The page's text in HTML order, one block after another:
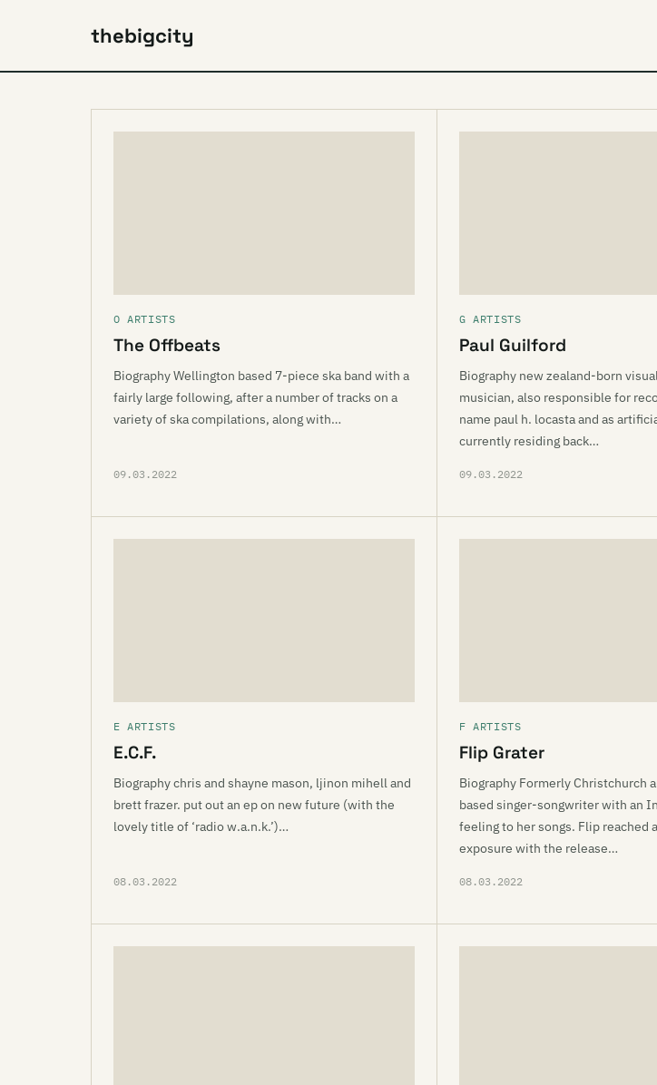
thebigcity
O ARTISTS
The Offbeats
Biography Wellington based 7-piece ska band with a
fairly large following, after a number of tracks on a
variety of ska compilations, along with…
09.03.2022
G ARTISTS
Paul Guilford
Biography new zealand-born
musician, also responsible for
name paul h. locasta and as
currently residing back…
09.03.2022
E ARTISTS
E.C.F.
Biography chris and shayne mason, ljinon mihell and
brett frazer. put out an ep on new future (with the
lovely title of ‘radio w.a.n.k.’)…
08.03.2022
F ARTISTS
Flip Grater
Biography Formerly Christchurch
based singer-songwriter with an
feeling to her songs. Flip reached
exposure with the release…
08.03.2022